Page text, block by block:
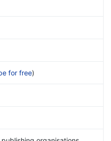
for free)